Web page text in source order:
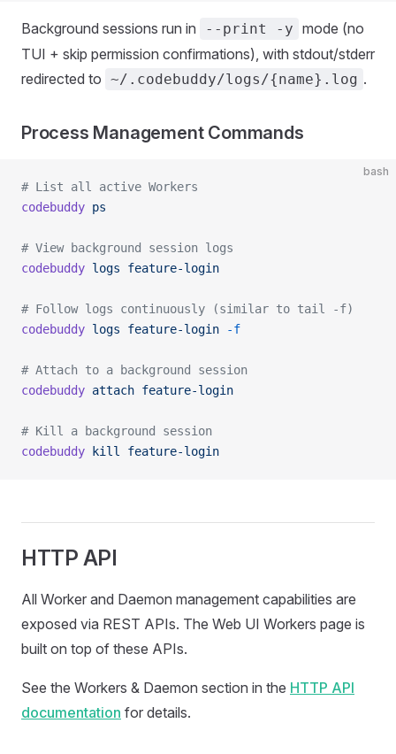
Background sessions run in --print -y mode (no
TUI + skip permission confirmations), with stdout/stderr
redirected to ~/.codebuddy/logs/{name}.log .
Process Management Commands
bash
# List all active Workers
codebuddy ps
# View background session logs
codebuddy logs feature-login
# Follow logs continuously (similar to tail -f)
codebuddy logs feature-login -f
# Attach to a background session
codebuddy attach feature-login
# Kill a background session
codebuddy kill feature-login
HTTP API
All Worker and Daemon management capabilities are
exposed via REST APIs. The Web UI Workers page is
built on top of these APIs.
See the Workers & Daemon section in the HTTP API
documentation for details.